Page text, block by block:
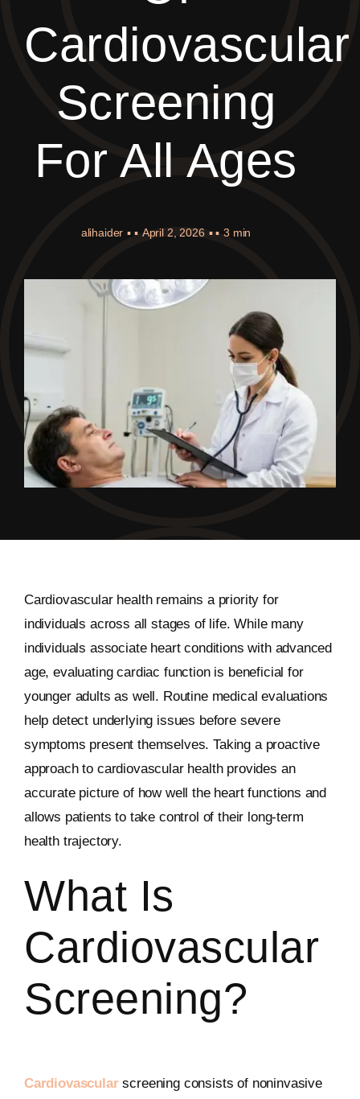
Cardiovascular
Screening
For All Ages
alihaider ▪ ▪ April 2, 2026 ▪ ▪ 3 min
Cardiovascular health remains a priority for
individuals across all stages of life. While many
individuals associate heart conditions with advanced
age, evaluating cardiac function is beneficial for
younger adults as well. Routine medical evaluations
help detect underlying issues before severe
symptoms present themselves. Taking a proactive
approach to cardiovascular health provides an
accurate picture of how well the heart functions and
allows patients to take control of their long-term
health trajectory.
What Is
Cardiovascular
Screening?
Cardiovascularscreening consists of noninvasive